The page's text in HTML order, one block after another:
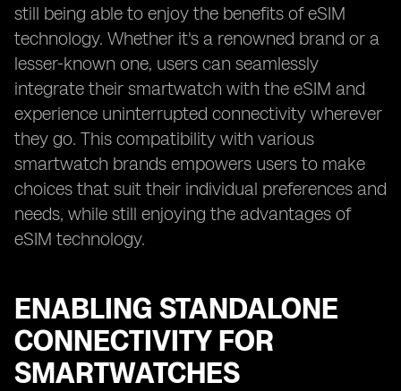
still being able to enjoy the benefits of eSIM
technology. Whether it's a renowned brand or a
lesser-known one, users can seamlessly
integrate their smartwatch with the eSIM and
experience uninterrupted connectivity wherever
they go. This compatibility with various
smartwatch brands empowers users to make
choices that suit their individual preferences and
needs, while still enjoying the advantages of
eSIM technology.
ENABLING STANDALONE
CONNECTIVITY FOR
SMARTWATCHES